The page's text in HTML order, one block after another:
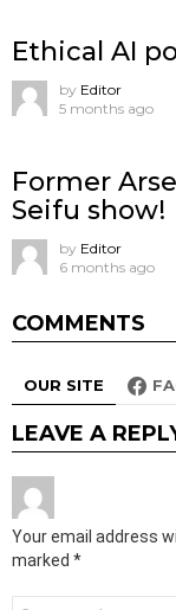
Ethical AI
by Editor
5 months ago
Former
Seifu show!
by Editor
6 months ago
COMMENTS
OUR SITE
LEAVE A
Your email address
marked *